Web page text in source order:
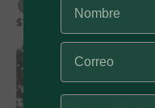
$19,990
Número